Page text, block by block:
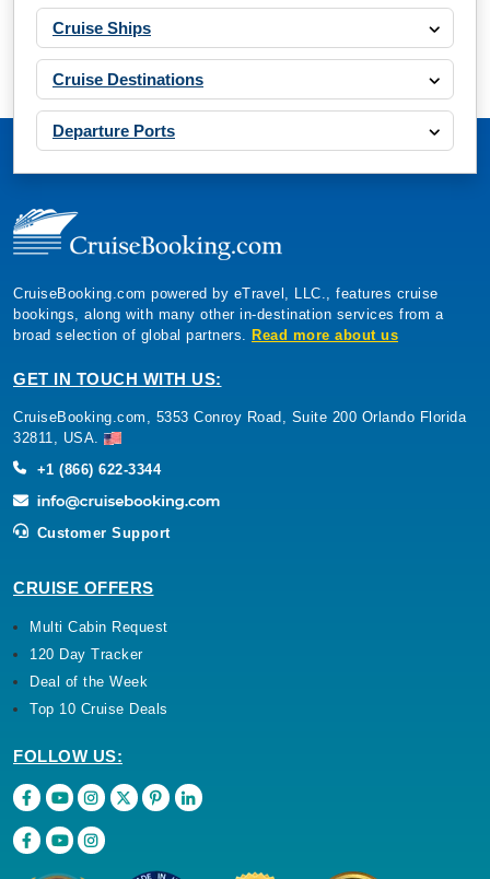
Cruise Ships
Cruise Destinations
Departure Ports
CruiseBooking.com powered by eTravel, LLC., features cruise
bookings, along with many other in-destination services from a
broad selection of global partners. Read more about us
GET IN TOUCH WITH US:
CruiseBooking.com, 5353 Conroy Road, Suite 200 Orlando Florida
32811, USA.
+1 (866) 622-3344
Customer Support
CRUISE OFFERS
Multi Cabin Request
120 Day Tracker
Deal of the Week
Top 10 Cruise Deals
FOLLOW US: